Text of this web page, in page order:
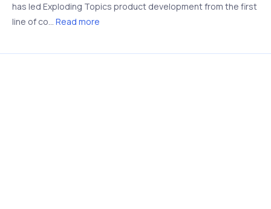
has led Exploding Topics product development from the first
line of co... Read more